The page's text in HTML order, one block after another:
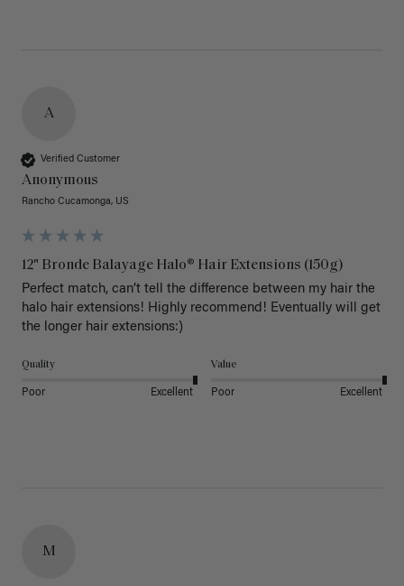
A
Verified Customer
Anonymous
Rancho Cucamonga, US
12" Bronde Balayage Halo® Hair Extensions (150g)
Perfect match, can’t tell the difference between my hair the
halo hair extensions! Highly recommend! Eventually will get
the longer hair extensions:)
Quality
Poor Excellent
Value
Poor Excellent
M